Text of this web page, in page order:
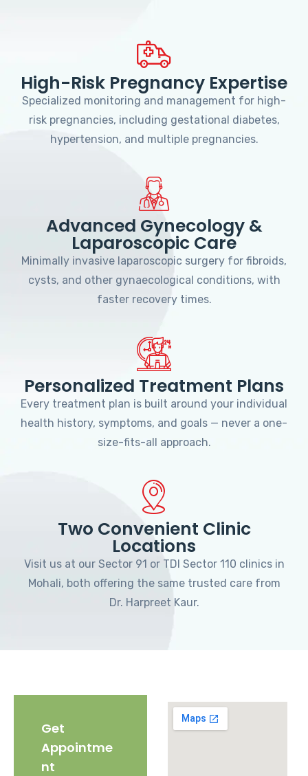
High-Risk Pregnancy Expertise
Specialized monitoring and management for high-
risk pregnancies, including gestational diabetes,
hypertension, and multiple pregnancies.
Advanced Gynecology &
Laparoscopic Care
Minimally invasive laparoscopic surgery for fibroids,
cysts, and other gynaecological conditions, with
faster recovery times.
Personalized Treatment Plans
Every treatment plan is built around your individual
health history, symptoms, and goals — never a one-
size-fits-all approach.
Two Convenient Clinic
Locations
Visit us at our Sector 91 or TDI Sector 110 clinics in
Mohali, both offering the same trusted care from
Dr. Harpreet Kaur.
Get
Appointme
nt